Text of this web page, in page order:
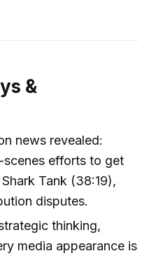
&
news revealed:
scenes efforts to get
Tank (38:19),
disputes.
thinking,
media appearance is